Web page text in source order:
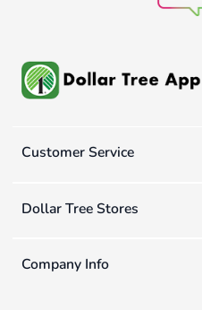
Customer Service
Dollar Tree Stores
Company Info